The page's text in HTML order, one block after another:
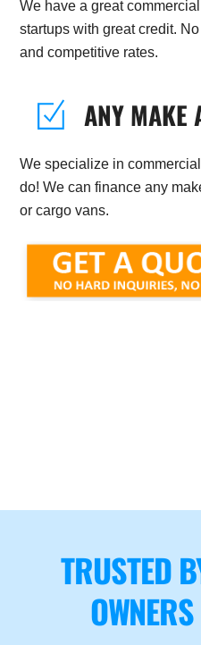
We have a great
startups with great credit.
and competitive rates.
ANY MAKE
We specialize in
do! We can finance any
or cargo vans.
TRUSTED